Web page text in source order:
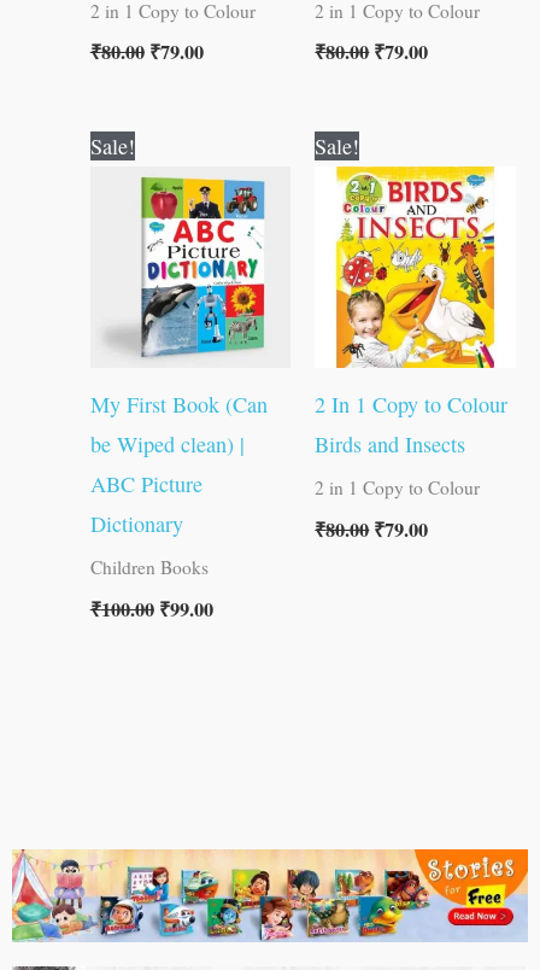
2 in 1 Copy to Colour
₹80.00 ₹79.00
2 in 1 Copy to Colour
₹80.00₹79.00
Sale!
My First Book (Can
be Wiped clean) |
ABC Picture
Dictionary
Children Books
₹100.00
was:
₹100.00.
₹99.00
is:
₹99.00.
Sale!
2 In 1 Copy to Colour
Birds and Insects
2 in 1 Copy to Colour
₹80.00
price
was:
₹80.00.
₹79.00
price
is:
₹79.00.